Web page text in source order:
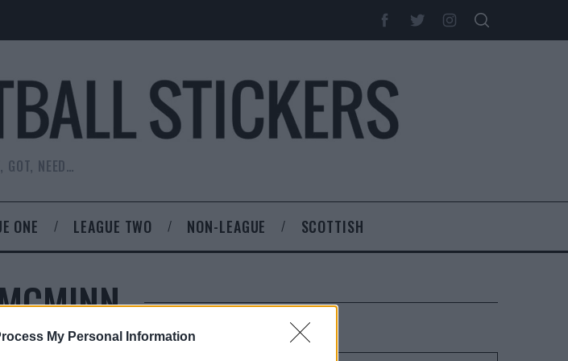
My Personal Information
GOT, NEED…
ONE LEAGUE TWO NON-LEAGUE SCOTTISH